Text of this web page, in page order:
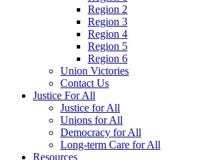
Region 2
Region 3
Region 4
Region 5
Region 6
Union Victories
Contact Us
Justice For All
Justice for All
Unions for All
Democracy for All
Long-term Care for All
Resources